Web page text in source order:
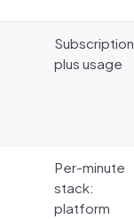
Subscription
plus usage
Per-minute
stack:
platform